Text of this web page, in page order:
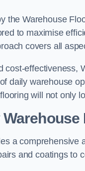
the Warehouse
to maximise
covers all
cost-
daily warehouse
will not only
a
and coatings to